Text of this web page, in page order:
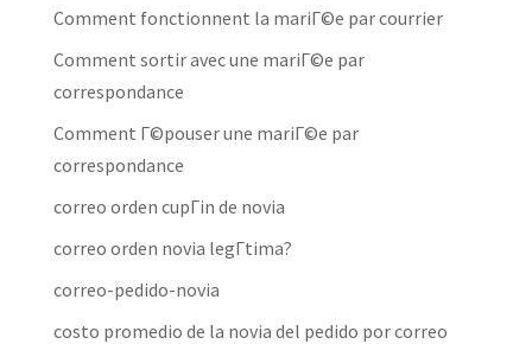
Comment fonctionnent la mariГ©e par courrier
Comment sortir avec une mariГ©e par
correspondance
Comment Г©pouser une mariГ©e par
correspondance
correo orden cupГіn de novia
correo orden novia legГ­tima?
correo-pedido-novia
costo promedio de la novia del pedido por correo